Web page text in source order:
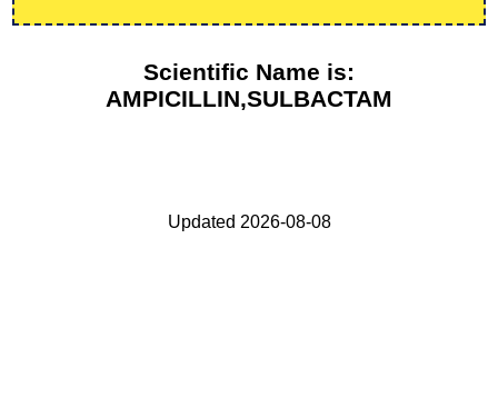
Scientific Name is:
AMPICILLIN,SULBACTAM
Updated 2026-08-08